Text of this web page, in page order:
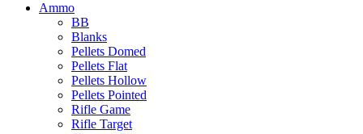
Ammo
BB
Blanks
Pellets Domed
Pellets Flat
Pellets Hollow
Pellets Pointed
Rifle Game
Rifle Target